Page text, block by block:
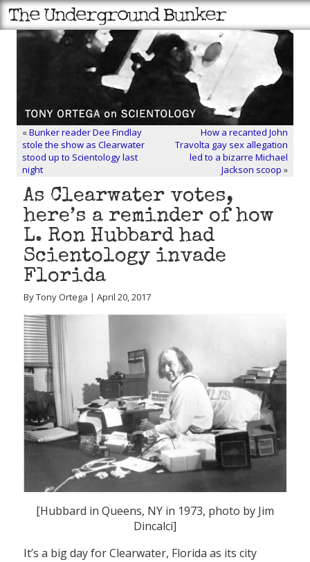
«Bunker reader Dee Findlay
stole the show as Clearwater
stood up to Scientology last
night
How a recanted John
Travolta gay sex allegation
led to a bizarre Michael
Jackson scoop »
As Clearwater votes,
here’s a reminder of how
L. Ron Hubbard had
Scientology invade
Florida
By Tony Ortega | April 20, 2017
[Hubbard in Queens, NY in 1973, photo by Jim
Dincalci]
It’s a big day for Clearwater, Florida as its city